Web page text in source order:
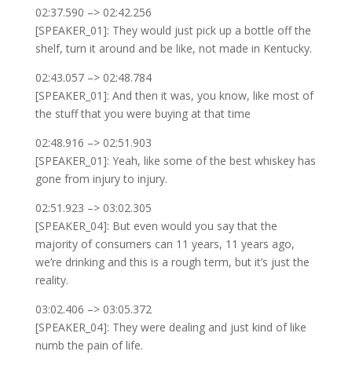
02:37.590 –> 02:42.256
[SPEAKER_01]: They would just pick up a bottle off the
shelf, turn it around and be like, not made in Kentucky.
02:43.057 –> 02:48.784
[SPEAKER_01]: And then it was, you know, like most of
the stuff that you were buying at that time
02:48.916 –> 02:51.903
[SPEAKER_01]: Yeah, like some of the best whiskey has
gone from injury to injury.
02:51.923 –> 03:02.305
[SPEAKER_04]: But even would you say that the
majority of consumers can 11 years, 11 years ago,
we’re drinking and this is a rough term, but it’s just the
reality.
03:02.406 –> 03:05.372
[SPEAKER_04]: They were dealing and just kind of like
numb the pain of life.